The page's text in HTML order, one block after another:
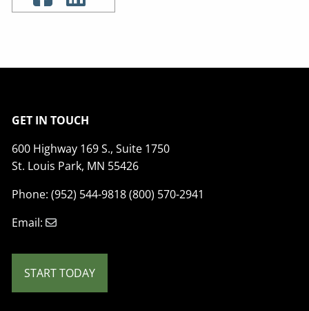
GET IN TOUCH
600 Highway 169 S., Suite 1750
St. Louis Park, MN 55426
Phone: (952) 544-9818 (800) 570-2941
Email:
START TODAY